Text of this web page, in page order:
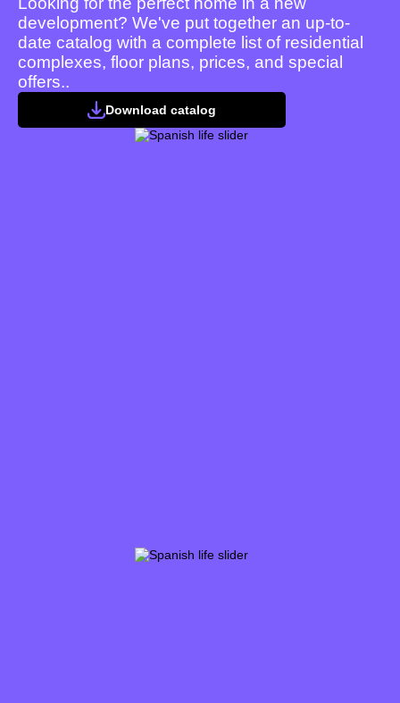
development? We've put together an up-to-
date catalog with a complete list of residential
complexes, floor plans, prices, and special
offers..
Download catalog